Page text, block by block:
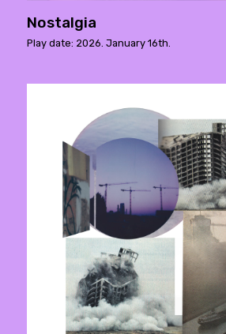
Nostalgia
Play date: 2026. January 16th.